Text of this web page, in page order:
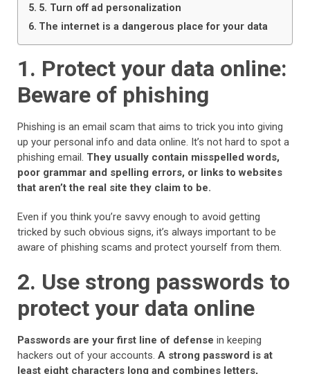
5. Turn off ad personalization
The internet is a dangerous place for your data
1. Protect your data online:
Beware of phishing
Phishing is an email scam that aims to trick you into giving
up your personal info and data online. It’s not hard to spot a
phishing email. They usually contain misspelled words,
poor grammar and spelling errors, or links to websites
that aren’t the real site they claim to be.
Even if you think you’re savvy enough to avoid getting
tricked by such obvious signs, it’s always important to be
aware of phishing scams and protect yourself from them.
2. Use strong passwords to
protect your data online
Passwords are your first line of defense in keeping
hackers out of your accounts. A strong password is at
least eight characters long and combines letters,